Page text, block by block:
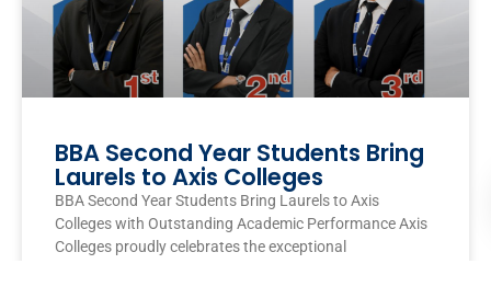
BBA Second Year Students Bring
Laurels to Axis Colleges
BBA Second Year Students Bring Laurels to Axis
Colleges with Outstanding Academic Performance Axis
Colleges proudly celebrates the exceptional